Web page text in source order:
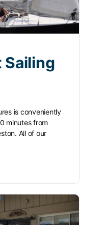
Sailing
is conveniently
minutes from
All of our